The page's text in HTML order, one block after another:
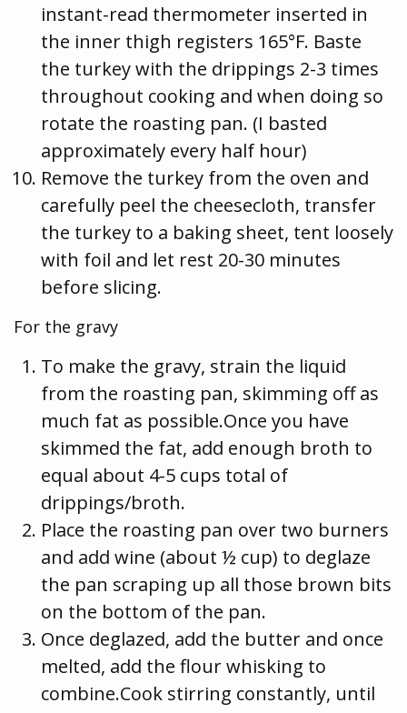
instant-read thermometer inserted in
the inner thigh registers 165°F. Baste
the turkey with the drippings 2-3 times
throughout cooking and when doing so
rotate the roasting pan. (I basted
approximately every half hour)
Remove the turkey from the oven and
carefully peel the cheesecloth, transfer
the turkey to a baking sheet, tent loosely
with foil and let rest 20-30 minutes
before slicing.
For the gravy
To make the gravy, strain the liquid
from the roasting pan, skimming off as
much fat as possible.Once you have
skimmed the fat, add enough broth to
equal about 4-5 cups total of
drippings/broth.
Place the roasting pan over two burners
and add wine (about ½ cup) to deglaze
the pan scraping up all those brown bits
on the bottom of the pan.
Once deglazed, add the butter and once
melted, add the flour whisking to
combine.Cook stirring constantly, until